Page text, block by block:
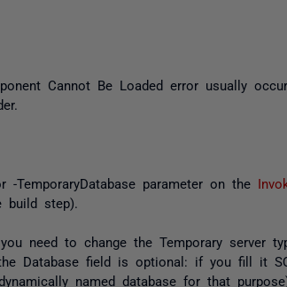
Cannot Be Loadederror usually
-TemporaryDatabase parameter on the
build step).
need to change the Temporary server
Database field is optional: if you fill it
named database for that